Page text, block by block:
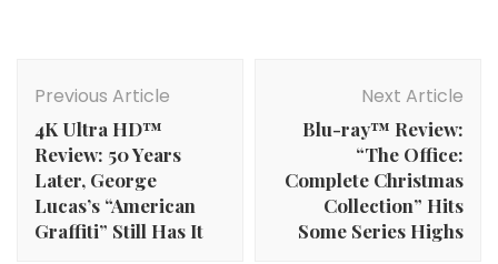
Navigation
Previous Article
4K Ultra HD™
Review: 50 Years
Later, George
Lucas’s “American
Graffiti” Still Has It
Next Article
Blu-ray™ Review:
“The Office:
Complete Christmas
Collection” Hits
Some Series Highs